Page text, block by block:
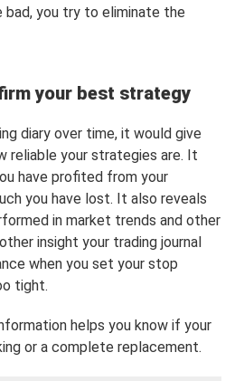
you try to eliminate the
your best strategy
diary over time, it would give
reliable your strategies are. It
have profited from your
you have lost. It also reveals
in market trends and other
insight your trading journal
when you set your stop
tight.
helps you know if your
or a complete replacement.